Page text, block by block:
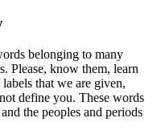
belonging to many
Please, know them, learn
that we are given,
define you. These words
the peoples and periods